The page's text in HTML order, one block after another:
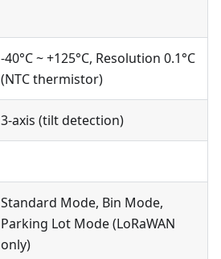
-40°C ~ +125°C, Resolution 0.1°C
(NTC thermistor)
3-axis (tilt detection)
Standard Mode, Bin Mode,
Parking Lot Mode (LoRaWAN
only)